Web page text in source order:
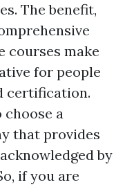
The benefit,
courses make
for people
certification.
choose a
that provides
by
if you are